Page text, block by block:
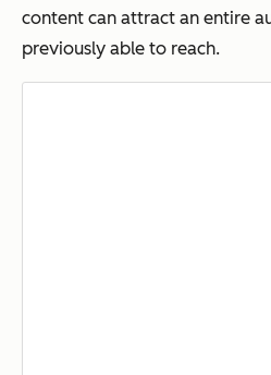
content can attract an entire
previously able to reach.